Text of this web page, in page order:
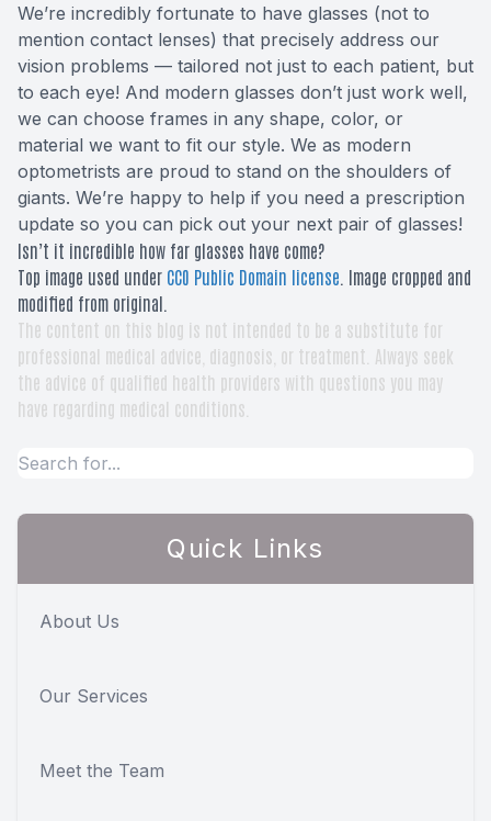
We’re incredibly fortunate to have glasses (not to
mention contact lenses) that precisely address our
vision problems — tailored not just to each patient, but
to each eye! And modern glasses don’t just work well,
we can choose frames in any shape, color, or
material we want to fit our style. We as modern
optometrists are proud to stand on the shoulders of
giants. We’re happy to help if you need a prescription
update so you can pick out your next pair of glasses!
Isn’t it incredible how far glasses have come?
Top image used under CC0 Public Domain license . Image cropped and
modified from original.
The content on this blog is not intended to be a substitute for
professional medical advice, diagnosis, or treatment. Always seek
the advice of qualified health providers with questions you may
have regarding medical conditions.
Quick Links
About Us
Our Services
Meet the Team